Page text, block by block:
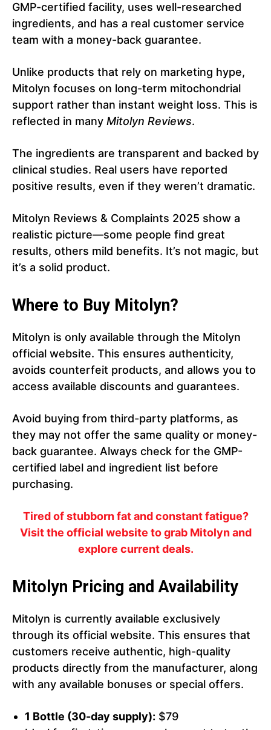
GMP-certified facility, uses well-researched
ingredients, and has a real customer service
team with a money-back guarantee.
Unlike products that rely on marketing hype,
Mitolyn focuses on long-term mitochondrial
support rather than instant weight loss. This is
reflected in many Mitolyn Reviews.
The ingredients are transparent and backed by
clinical studies. Real users have reported
positive results, even if they weren’t dramatic.
Mitolyn Reviews & Complaints 2025 show a
realistic picture—some people find great
results, others mild benefits. It’s not magic, but
it’s a solid product.
Where to Buy Mitolyn?
Mitolyn is only available through the Mitolyn
official website. This ensures authenticity,
avoids counterfeit products, and allows you to
access available discounts and guarantees.
Avoid buying from third-party platforms, as
they may not offer the same quality or money-
back guarantee. Always check for the GMP-
certified label and ingredient list before
purchasing.
Tired of stubborn fat and constant fatigue?
Visit the official website to grab Mitolyn and
explore current deals.
Mitolyn Pricing and Availability
Mitolyn is currently available exclusively
through its official website. This ensures that
customers receive authentic, high-quality
products directly from the manufacturer, along
with any available bonuses or special offers.
1 Bottle (30-day supply): $79